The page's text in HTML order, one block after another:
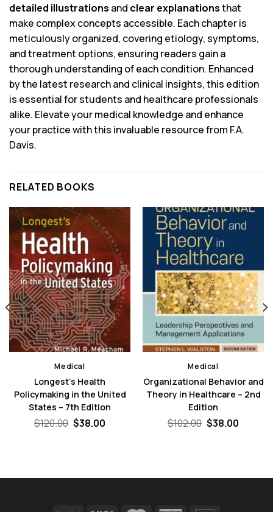
detailed illustrations and clear explanationsthat
make complex concepts accessible. Each chapter is
meticulously organized, covering etiology, symptoms,
and treatment options, ensuring readers gain a
thorough understanding of each condition. Enhanced
by the latest research and clinical insights, this edition
is essential for students and healthcare professionals
alike. Elevate your medical knowledge and enhance
your practice with this invaluable resource from F.A.
Davis.
RELATED BOOKS
Medical
Longest’s Health
Policymaking in the United
States – 7th Edition
$120.00 Original
$38.00Current
Medical
Organizational Behavior and
Theory in Healthcare – 2nd
Edition
$102.00 Original
$38.00